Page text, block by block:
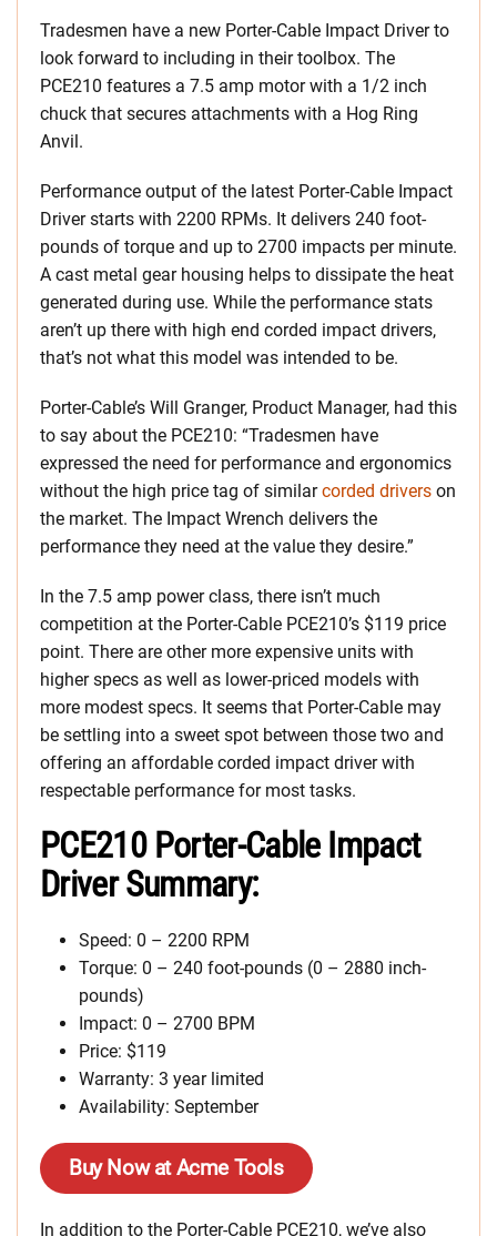
Tradesmen have a new Porter-Cable Impact Driver to
look forward to including in their toolbox. The
PCE210 features a 7.5 amp motor with a 1/2 inch
chuck that secures attachments with a Hog Ring
Anvil.
Performance output of the latest Porter-Cable Impact
Driver starts with 2200 RPMs. It delivers 240 foot-
pounds of torque and up to 2700 impacts per minute.
A cast metal gear housing helps to dissipate the heat
generated during use. While the performance stats
aren’t up there with high end corded impact drivers,
that’s not what this model was intended to be.
Porter-Cable’s Will Granger, Product Manager, had this
to say about the PCE210: “Tradesmen have
expressed the need for performance and ergonomics
without the high price tag of similarcorded drivers on
the market. The Impact Wrench delivers the
performance they need at the value they desire.”
In the 7.5 amp power class, there isn’t much
competition at the Porter-Cable PCE210’s $119 price
point. There are other more expensive units with
higher specs as well as lower-priced models with
more modest specs. It seems that Porter-Cable may
be settling into a sweet spot between those two and
offering an affordable corded impact driver with
respectable performance for most tasks.
PCE210 Porter-Cable Impact
Driver Summary:
Speed: 0 – 2200 RPM
Torque: 0 – 240 foot-pounds (0 – 2880 inch-
pounds)
Impact: 0 – 2700 BPM
Price: $119
Warranty: 3 year limited
Availability: September
Buy Now at Acme Tools
In addition to the Porter-Cable PCE210, we’ve also